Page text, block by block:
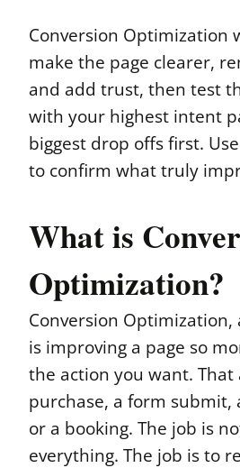
Conversion Optimization
make the page clearer,
and add trust, then test
with your highest intent
biggest drop offs first.
to confirm what truly
What is
Optimization?
Conversion Optimization,
is improving a page so
the action you want. That
purchase, a form submit,
or a booking. The job is
everything. The job is to